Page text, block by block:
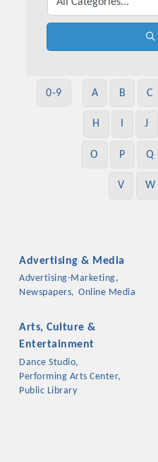
0-9 A B C
H I J
O P Q
V W
Advertising & Media
Advertising-Marketing,
Newspapers, Online Media
Arts, Culture &
Entertainment
Dance Studio,
Performing Arts Center,
Public Library